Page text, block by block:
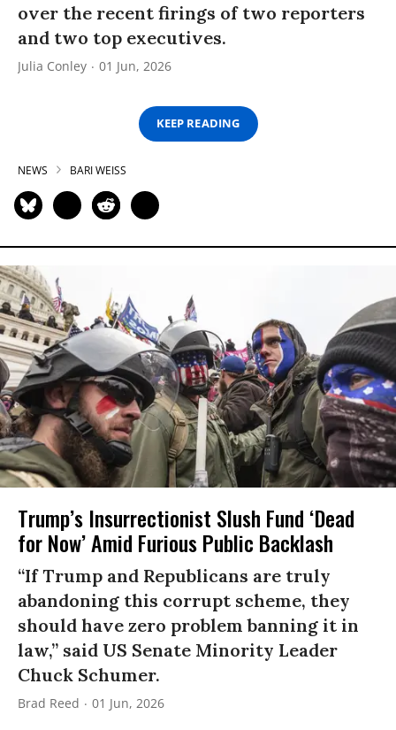
over the recent firings of two reporters
and two top executives.
Julia Conley 01 Jun, 2026
KEEP READING
NEWS BARI WEISS
Trump’s Insurrectionist Slush Fund ‘Dead
for Now’ Amid Furious Public Backlash
“If Trump and Republicans are truly
abandoning this corrupt scheme, they
should have zero problem banning it in
law,” said US Senate Minority Leader
Chuck Schumer.
Brad Reed 01 Jun, 2026